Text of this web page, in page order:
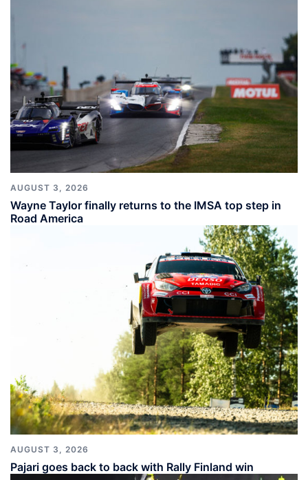
AUGUST 3, 2026
Wayne Taylor finally returns to the IMSA top step in
Road America
AUGUST 3, 2026
Pajari goes back to back with Rally Finland win